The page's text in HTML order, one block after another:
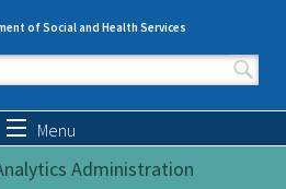
of Social and Health Services
form
Menu
Administration